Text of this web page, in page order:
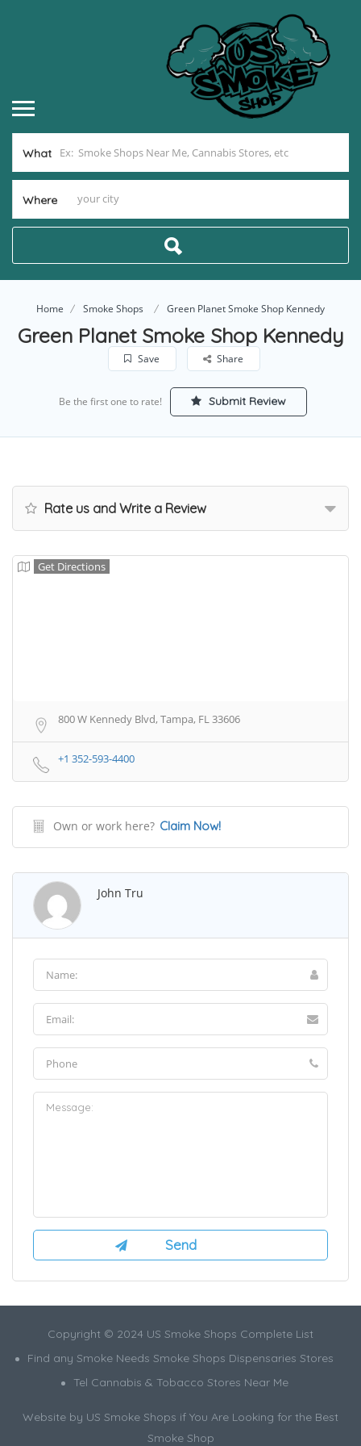
What
Where
Home Smoke Shops Green Planet Smoke Shop Kennedy
Green Planet Smoke Shop Kennedy
Save Share
Be the first one to rate! Submit Review
Rate us and Write a Review
Get Directions
800 W Kennedy Blvd, Tampa, FL 33606
+1 352-593-4400
Own or work here? Claim Now!
John Tru
Copyright © 2024 US Smoke Shops Complete List
Find any Smoke Needs Smoke Shops Dispensaries Stores
Tel Cannabis & Tobacco Stores Near Me
Website by US Smoke Shops if You Are Looking for the Best
Smoke Shop